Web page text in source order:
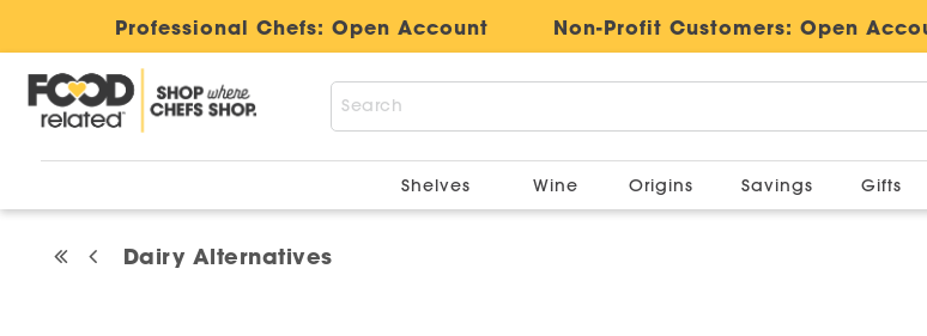
Professional Chefs: Open Account Non-Profit Customers: Open
Shelves Wine Origins Savings Gifts
Dairy Alternatives